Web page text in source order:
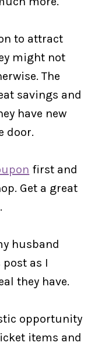
to attract
might not
The
savings and
have new
door.
first and
Get a great
husband
as I
they have.
opportunity
items and